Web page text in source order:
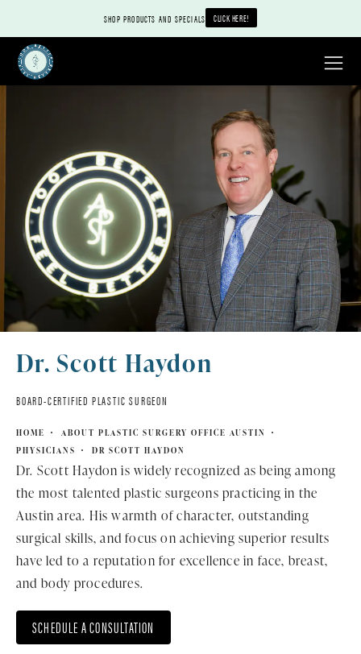
SHOP PRODUCTS AND SPECIALS CLICK HERE!
Dr. Scott Haydon
BOARD-CERTIFIED PLASTIC SURGEON
HOME
ABOUT PLASTIC SURGERY OFFICE AUSTIN
PHYSICIANS
DR SCOTT HAYDON
Dr. Scott Haydon is widely recognized as being among
the most talented plastic surgeons practicing in the
Austin area. His warmth of character, outstanding
surgical skills, and focus on achieving superior results
have led to a reputation for excellence in face, breast,
and body procedures.
SCHEDULE A CONSULTATION